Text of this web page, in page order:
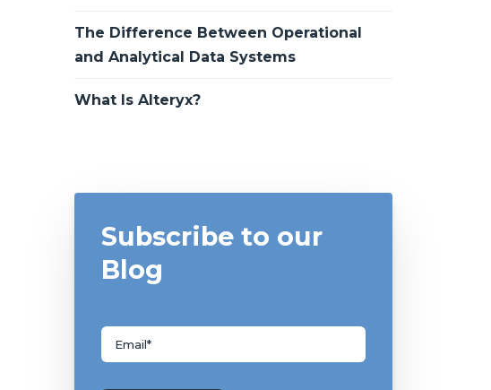
The Difference Between Operational
and Analytical Data Systems
What Is Alteryx?
Subscribe to our
Blog